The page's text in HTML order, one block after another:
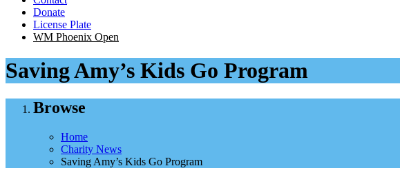
Donate
License Plate
WM Phoenix Open
Saving Amy’s Kids Go Program
Browse
Home
Charity News
Saving Amy’s Kids Go Program